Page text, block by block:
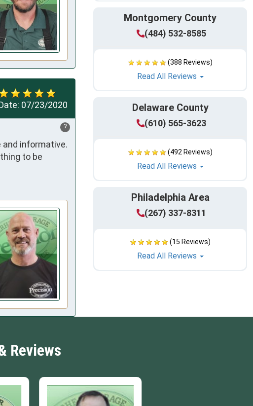
Montgomery County
(484) 532-8585
(388 Reviews)
Read All Reviews
Delaware County
(610) 565-3623
(492 Reviews)
Read All Reviews
Philadelphia Area
(267) 337-8311
(15 Reviews)
Read All Reviews
07/23/2020
?
and informative.
to be
Reviews